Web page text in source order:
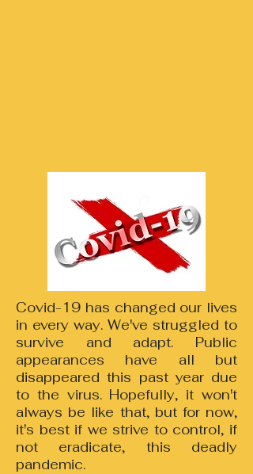
Covid-19 has changed our lives
in every way. We've struggled to
survive and adapt. Public
appearances have all but
disappeared this past year due
to the virus. Hopefully, it won't
always be like that, but for now,
it's best if we strive to control, if
not eradicate, this deadly
pandemic.